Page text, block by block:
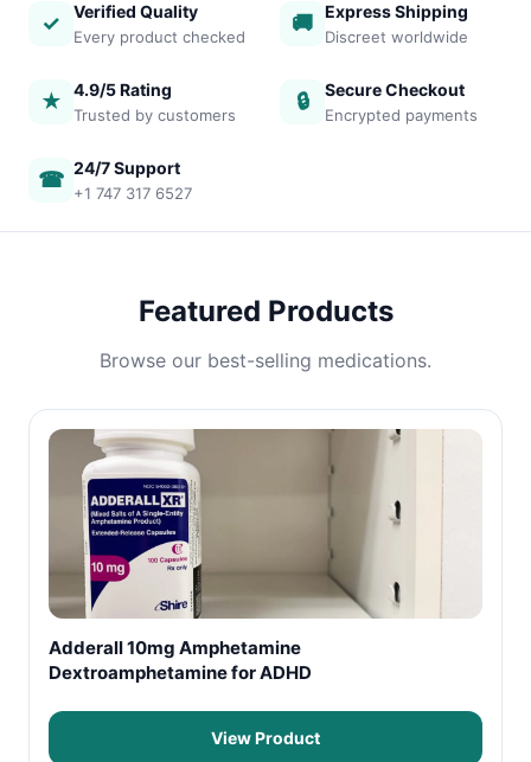
✓ Verified Quality
Every product checked
🚚 Express Shipping
Discreet worldwide
★ 4.9/5 Rating
Trusted by customers
🔒 Secure Checkout
Encrypted payments
☎ 24/7 Support
+1 747 317 6527
Featured Products
Browse our best-selling medications.
Adderall 10mg Amphetamine
Dextroamphetamine for ADHD
View Product